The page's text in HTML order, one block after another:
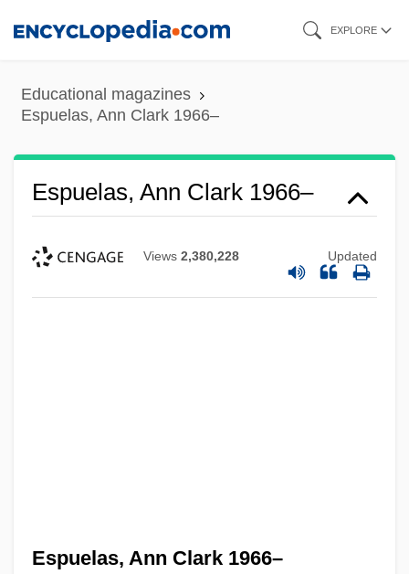
content
EXPLORE
Educational magazines
Espuelas, Ann Clark 1966–
Espuelas, Ann Clark 1966–
Views 2,380,228 Updated
Espuelas, Ann Clark 1966–